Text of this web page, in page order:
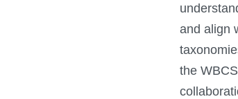
and align
the